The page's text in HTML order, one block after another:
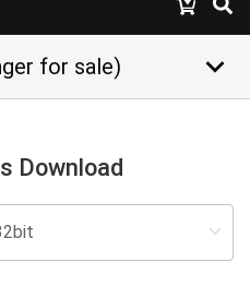
for sale) keyboard_arrow_down
Download